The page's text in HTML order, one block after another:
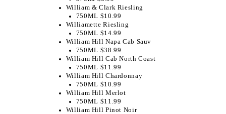
William & Clark Riesling
750ML $10.99
Williamette Riesling
750ML $14.99
William Hill Napa Cab Sauv
750ML $38.99
William Hill Cab North Coast
750ML $11.99
William Hill Chardonnay
750ML $10.99
William Hill Merlot
750ML $11.99
William Hill Pinot Noir